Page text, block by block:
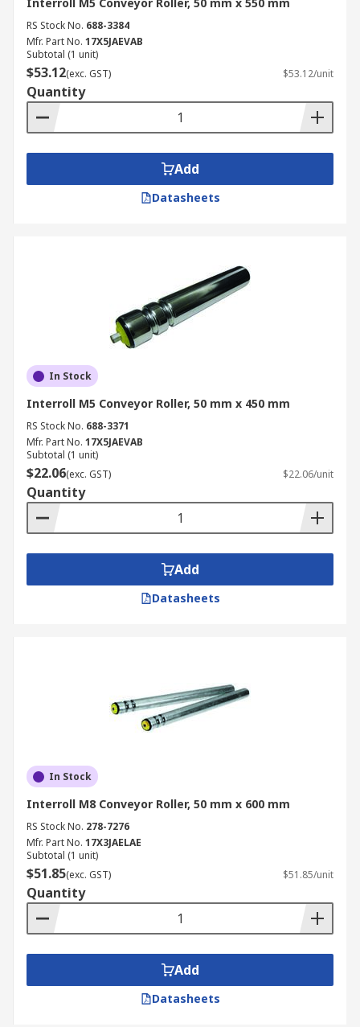
RS Stock No. 688-3384
Mfr. Part No. 17X5JAEVAB
Subtotal (1 unit)
$53.12(exc. GST) $53.12/unit
Quantity
Add
Datasheets
In Stock
Interroll M5 Conveyor Roller, 50 mm x 450 mm
RS Stock No. 688-3371
Mfr. Part No. 17X5JAEVAB
Subtotal (1 unit)
$22.06(exc. GST) $22.06/unit
Quantity
Add
Datasheets
In Stock
Interroll M8 Conveyor Roller, 50 mm x 600 mm
RS Stock No. 278-7276
Mfr. Part No. 17X3JAELAE
Subtotal (1 unit)
$51.85(exc. GST) $51.85/unit
Quantity
Add
Datasheets